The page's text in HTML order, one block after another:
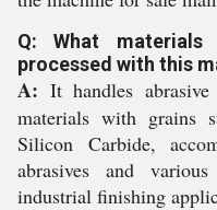
Q: What
processed with this
A: It handles
materials with grains
Silicon Carbide,
abrasives and
industrial finishing